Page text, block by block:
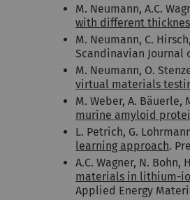
M. Neumann, A.C.
with different
M. Neumann, C.
Scandinavian Journal
M. Neumann, O.
virtual materials
M. Weber, A. Bäuerle,
murine amyloid
L. Petrich, G.
learning approach.
A.C. Wagner, N. Bohn,
materials in lithium-
Applied Energy